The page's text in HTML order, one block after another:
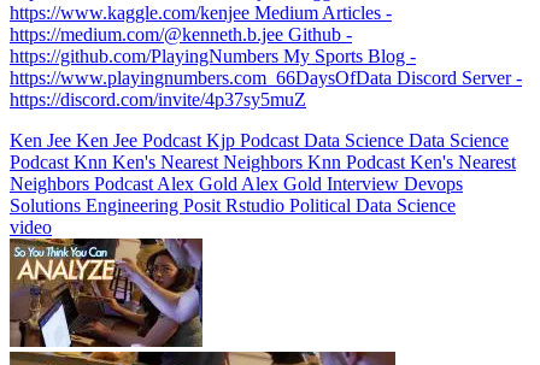
https://www.kaggle.com/kenjee Medium Articles -
https://medium.com/@kenneth.b.jee Github -
https://github.com/PlayingNumbers My Sports Blog -
https://www.playingnumbers.com ️ 66DaysOfData Discord Server -
https://discord.com/invite/4p37sy5muZ
Ken Jee Ken Jee Podcast Kjp Podcast Data Science Data Science
Podcast Knn Ken's Nearest Neighbors Knn Podcast Ken's Nearest
Neighbors Podcast Alex Gold Alex Gold Interview Devops
Solutions Engineering Posit Rstudio Political Data Science
video